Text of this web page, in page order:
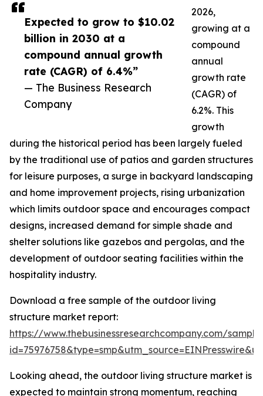
Expected to grow to $10.02
billion in 2030 at a
compound annual growth
rate (CAGR) of 6.4%”
— The Business Research
Company
2026,
growing at a
compound
annual
growth rate
(CAGR) of
6.2%. This
growth
during the historical period has been largely fueled
by the traditional use of patios and garden structures
for leisure purposes, a surge in backyard landscaping
and home improvement projects, rising urbanization
which limits outdoor space and encourages compact
designs, increased demand for simple shade and
shelter solutions like gazebos and pergolas, and the
development of outdoor seating facilities within the
hospitality industry.
Download a free sample of the outdoor living
structure market report:
https://www.thebusinessresearchcompany.com/
Looking ahead, the outdoor living structure market is
expected to maintain strong momentum, reaching